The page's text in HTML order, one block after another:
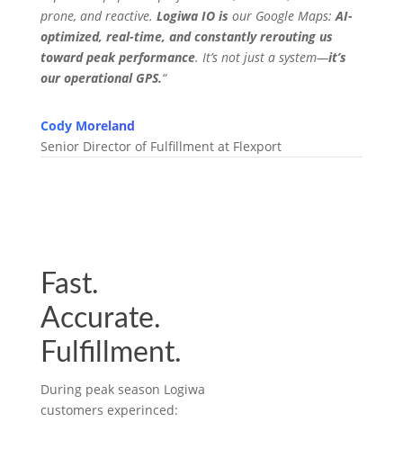
prone, and reactive. Logiwa IO is our Google Maps: AI-
optimized, real-time, and constantly rerouting us
toward peak performance. It’s not just a system—it’s
our operational GPS.“
Cody Moreland
Senior Director of Fulfillment at Flexport
Fast.
Accurate.
Fulfillment.
During peak season Logiwa
customers experinced: